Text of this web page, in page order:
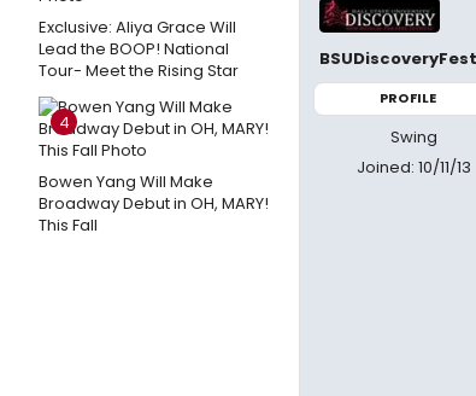
Exclusive: Aliya Grace Will
Lead the BOOP! National
Tour- Meet the Rising Star
4
Bowen Yang Will Make
Broadway Debut in OH, MARY!
This Fall
PROFILE
Swing
Joined: 10/11/13